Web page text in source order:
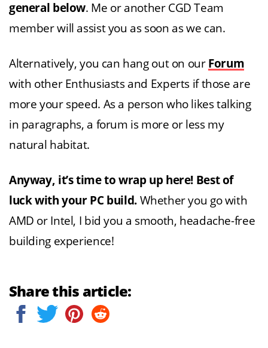
general below. Me or another CGD Team
member will assist you as soon as we can.
Alternatively, you can hang out on our Forum
with other Enthusiasts and Experts if those are
more your speed. As a person who likes talking
in paragraphs, a forum is more or less my
natural habitat.
Anyway, it’s time to wrap up here! Best of
luck with your PC build.Whether you go with
AMD or Intel, I bid you a smooth, headache-free
building experience!
Share this article: